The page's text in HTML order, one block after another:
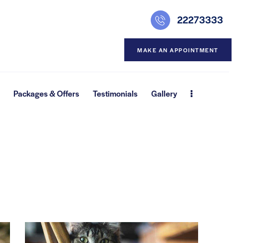
22273333
MAKE AN APPOINTMENT
Packages & Offers Testimonials Gallery